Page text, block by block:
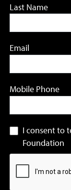
Last Name
Email
Mobile Phone
I consent to
Foundation